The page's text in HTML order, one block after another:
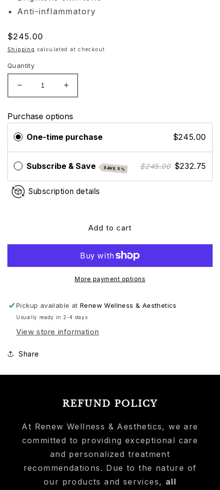
Anti-inflammatory
Regular
price
$245.00
Shipping calculated at checkout.
Quantity
Decrease
quantity
CO2LIFT
Carboxy
Mousse
Moisturizer
Increase
quantity
CO2LIFT
Mousse
Moisturizer
Purchase options
One-time purchase $245.00
Subscribe & Save SAVE 5% $245.00 $232.75
Subscription details
Add to cart
More payment options
Pickup available atRenew Wellness & Aesthetics
Usually ready in 2-4 days
View store information
Share
REFUND POLICY
At Renew Wellness & Aesthetics, we are
committed to providing exceptional care
and personalized treatment
recommendations. Due to the nature of
our products and services, all